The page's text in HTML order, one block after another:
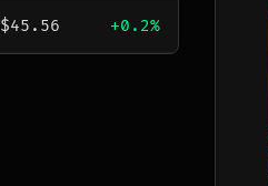
$45.56 +0.2%